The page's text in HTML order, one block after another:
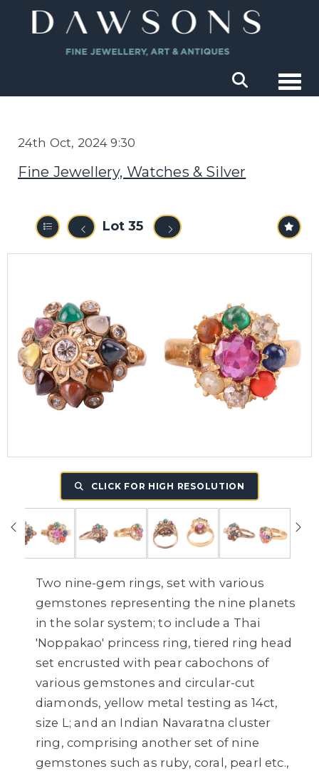
24th Oct, 2024 9:30
Fine Jewellery, Watches & Silver
Lot 35
CLICK FOR HIGH RESOLUTION
Two nine-gem rings, set with various
gemstones representing the nine planets
in the solar system; to include a Thai
'Noppakao' princess ring, tiered ring head
set encrusted with pear cabochons of
various gemstones and circular-cut
diamonds, yellow metal testing as 14ct,
size L; and an Indian Navaratna cluster
ring, comprising another set of nine
gemstones such as ruby, coral, pearl etc.,